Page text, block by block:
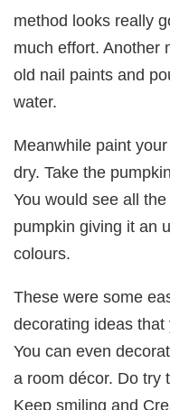
method looks really
much effort. Another
old nail paints and
water.
Meanwhile paint
dry. Take the
You would see all
pumpkin giving it an
colours.
These were some
decorating ideas
You can even
a room décor. Do try
Keep smiling and